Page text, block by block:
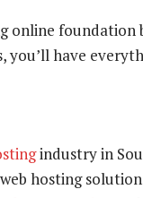
online foundation
have
industry in
hosting